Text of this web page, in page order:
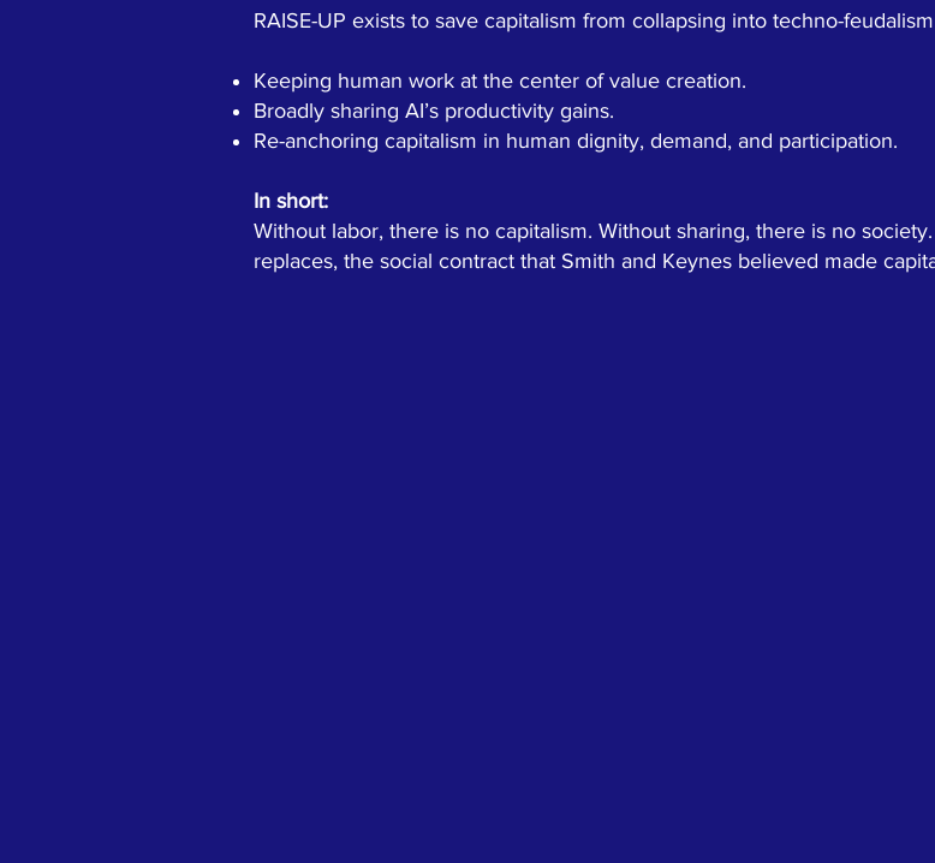
RAISE-UP exists to save capitalism from collapsing into techno-
Keeping human work at the center of value creation.
Broadly sharing AI’s productivity gains.
Re-anchoring capitalism in human dignity, demand, and participation.
In short:
Without labor, there is no capitalism. Without sharing, there is no
replaces, the social contract that Smith and Keynes believed made